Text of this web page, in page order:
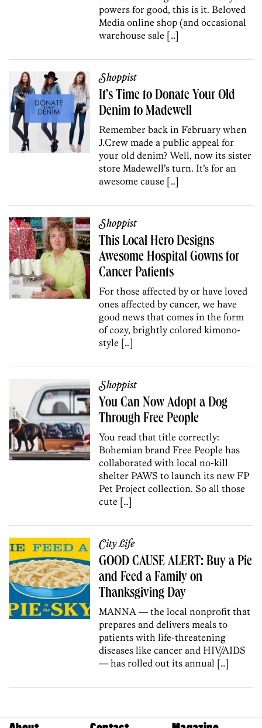
powers for good, this is it. Beloved
Media online shop (and occasional
warehouse sale […]
Shoppist
It’s Time to Donate Your Old
Denim to Madewell
Remember back in February when
J.Crew made a public appeal for
your old denim? Well, now its sister
store Madewell’s turn. It’s for an
awesome cause […]
Shoppist
This Local Hero Designs
Awesome Hospital Gowns for
Cancer Patients
For those affected by or have loved
ones affected by cancer, we have
good news that comes in the form
of cozy, brightly colored kimono-
style […]
Shoppist
You Can Now Adopt a Dog
Through Free People
You read that title correctly:
Bohemian brand Free People has
collaborated with local no-kill
shelter PAWS to launch its new FP
Pet Project collection. So all those
cute […]
City Life
GOOD CAUSE ALERT: Buy a Pie
and Feed a Family on
Thanksgiving Day
MANNA — the local nonprofit that
prepares and delivers meals to
patients with life-threatening
diseases like cancer and HIV/AIDS
— has rolled out its annual […]